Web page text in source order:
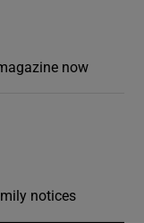
now
notices